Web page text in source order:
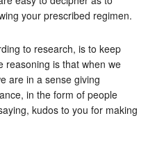
your prescribed regimen.
to research, is to keep
reasoning is that when we
are in a sense giving
in the form of people
kudos to you for making